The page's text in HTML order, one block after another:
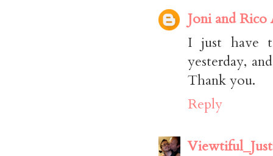
Joni and Rico
I just have
yesterday,
Thank you.
Reply